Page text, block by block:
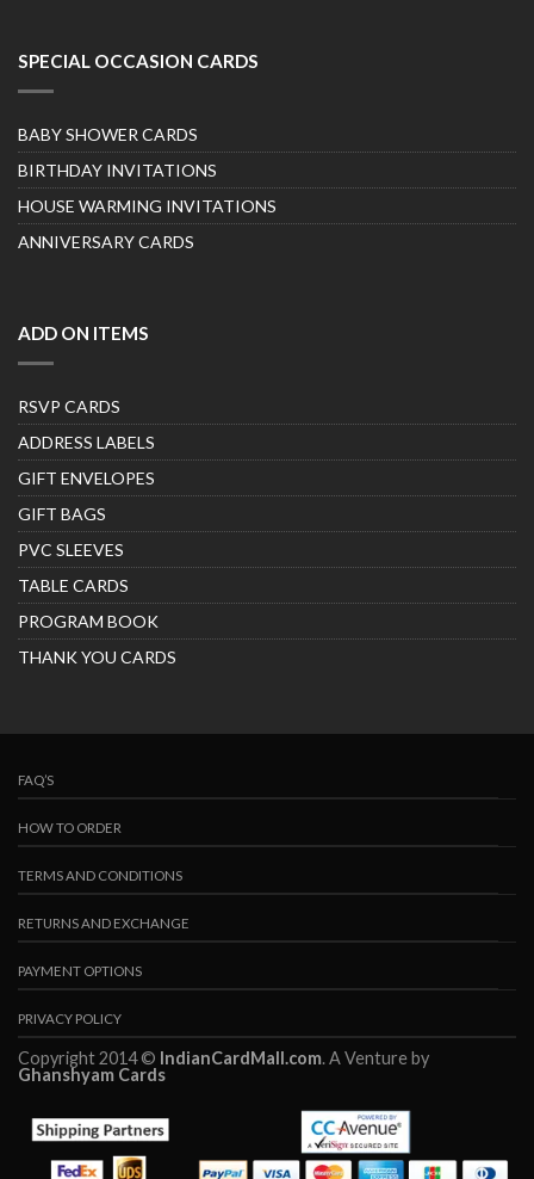
SPECIAL OCCASION CARDS
BABY SHOWER CARDS
BIRTHDAY INVITATIONS
HOUSE WARMING INVITATIONS
ANNIVERSARY CARDS
ADD ON ITEMS
RSVP CARDS
ADDRESS LABELS
GIFT ENVELOPES
GIFT BAGS
PVC SLEEVES
TABLE CARDS
PROGRAM BOOK
THANK YOU CARDS
FAQ’S
HOW TO ORDER
TERMS AND CONDITIONS
RETURNS AND EXCHANGE
PAYMENT OPTIONS
PRIVACY POLICY
Copyright 2014 © IndianCardMall.com. A Venture by
Ghanshyam Cards